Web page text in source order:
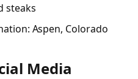
steaks
Aspen, Colorado
Media